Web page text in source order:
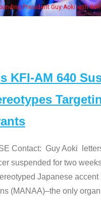
Ken" cast
KFI-AM 640
Contact: Guy Aoki
suspended for two
Japanese
(MANAA)–the only